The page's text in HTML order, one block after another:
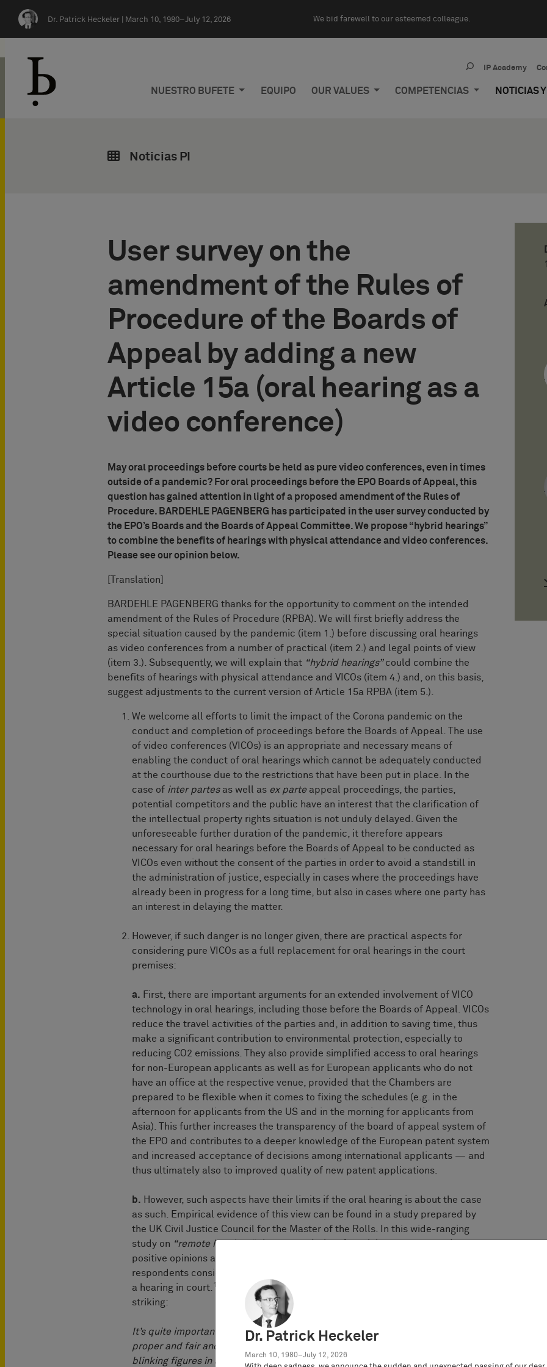
Dr. Patrick Heckeler | March 10, 1980–July 12, 2026 We bid farewell to our esteemed colleague.
IP Academy
NUESTRO BUFETE EQUIPO OUR VALUES COMPETENCIAS NOTICIAS
Noticias PI
User survey on the
amendment of the Rules of
Procedure of the Boards of
Appeal by adding a new
Article 15a (oral hearing as a
video conference)
May oral proceedings before courts be held as pure video conferences, even in times
outside of a pandemic? For oral proceedings before the EPO Boards of Appeal, this
question has gained attention in light of a proposed amendment of the Rules of
Procedure. BARDEHLE PAGENBERG has participated in the user survey conducted by
the EPO’s Boards and the Boards of Appeal Committee. We propose “hybrid hearings”
to combine the benefits of hearings with physical attendance and video conferences.
Please see our opinion below.
[Translation]
BARDEHLE PAGENBERG thanks for the opportunity to comment on the intended
amendment of the Rules of Procedure (RPBA). We will first briefly address the
special situation caused by the pandemic (item 1.) before discussing oral hearings
as video conferences from a number of practical (item 2.) and legal points of view
(item 3.). Subsequently, we will explain that “hybrid hearings”could combine the
benefits of hearings with physical attendance and VICOs (item 4.) and, on this basis,
suggest adjustments to the current version of Article 15a RPBA (item 5.).
We welcome all efforts to limit the impact of the Corona pandemic on the
conduct and completion of proceedings before the Boards of Appeal. The use
of video conferences (VICOs) is an appropriate and necessary means of
enabling the conduct of oral hearings which cannot be adequately conducted
at the courthouse due to the restrictions that have been put in place. In the
case of inter partesas well as ex parte appeal proceedings, the parties,
potential competitors and the public have an interest that the clarification of
the intellectual property rights situation is not unduly delayed. Given the
unforeseeable further duration of the pandemic, it therefore appears
necessary for oral hearings before the Boards of Appeal to be conducted as
VICOs even without the consent of the parties in order to avoid a standstill in
the administration of justice, especially in cases where the proceedings have
already been in progress for a long time, but also in cases where one party has
an interest in delaying the matter.
However, if such danger is no longer given, there are practical aspects for
considering pure VICOs as a full replacement for oral hearings in the court
premises:
a. First, there are important arguments for an extended involvement of VICO
technology in oral hearings, including those before the Boards of Appeal. VICOs
reduce the travel activities of the parties and, in addition to saving time, thus
make a significant contribution to environmental protection, especially to
reducing CO2 emissions. They also provide simplified access to oral hearings
for non-European applicants as well as for European applicants who do not
have an office at the respective venue, provided that the Chambers are
prepared to be flexible when it comes to fixing the schedules (e.g. in the
afternoon for applicants from the US and in the morning for applicants from
Asia). This further increases the transparency of the board of appeal system of
the EPO and contributes to a deeper knowledge of the European patent system
and increased acceptance of decisions among international applicants — and
thus ultimately also to improved quality of new patent applications.
b. However, such aspects have their limits if the oral hearing is about the case
as such. Empirical evidence of this view can be found in a study prepared by
the UK Civil Justice Council for the Master of the Rolls. In this wide-ranging
study on “remote hearings”,the vast majority of participants expressed
positive opinions about the course of the hearing. However, the majority of
respondents considered the remote hearing to be worse and less efficient than
a hearing in court. 1
In this regard, the statement of a Queen’s Counsel is
striking:
It’s quite important for people’s expectations that they feel they’ve had a
proper and fair and complete hearing. If you’re simply one of a number of
blinking figures in a video chat, the whole idea that the judge listened carefully
Dr. Patrick Heckeler
March 10, 1980–July 12, 2026